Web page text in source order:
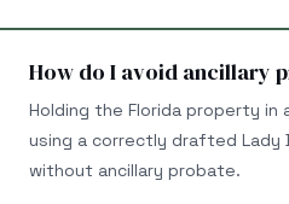
How do I avoid ancillary
Holding the Florida property in
using a correctly drafted Lady
without ancillary probate.